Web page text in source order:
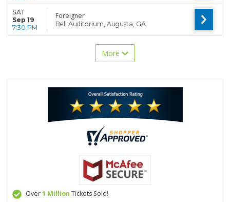
SAT
Sep 19
7:30 PM
Foreigner
Bell Auditorium, Augusta, GA
More
Over1 Million Tickets Sold!